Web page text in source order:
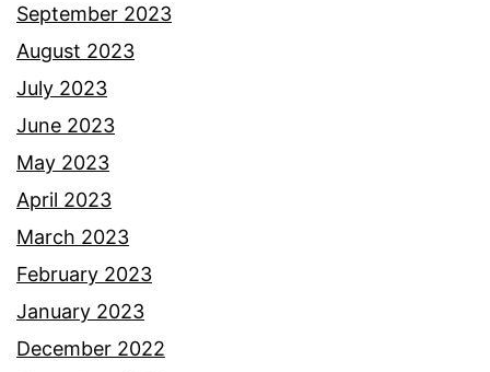
September 2023
August 2023
July 2023
June 2023
May 2023
April 2023
March 2023
February 2023
January 2023
December 2022